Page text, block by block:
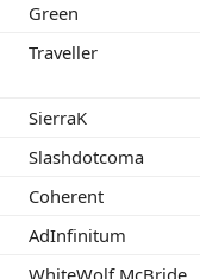
Green
Traveller
SierraK
Slashdotcoma
Coherent
AdInfinitum